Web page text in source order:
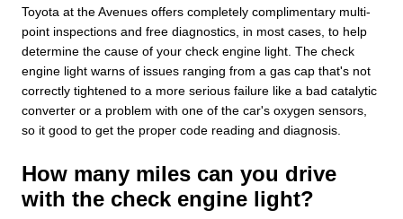
Toyota at the Avenues offers completely complimentary multi-
point inspections and free diagnostics, in most cases, to help
determine the cause of your check engine light. The check
engine light warns of issues ranging from a gas cap that's not
correctly tightened to a more serious failure like a bad catalytic
converter or a problem with one of the car's oxygen sensors,
so it good to get the proper code reading and diagnosis.
How many miles can you drive
with the check engine light?